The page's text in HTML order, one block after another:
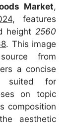
Market,
, features
height 2560
. This image
from
a concise
suited for
on topic
composition
aesthetic